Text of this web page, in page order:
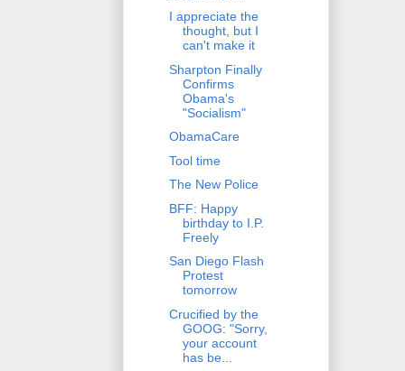
I appreciate the
thought, but I
can't make it
Sharpton Finally
Confirms
Obama's
"Socialism"
ObamaCare
Tool time
The New Police
BFF: Happy
birthday to I.P.
Freely
San Diego Flash
Protest
tomorrow
Crucified by the
GOOG: "Sorry,
your account
has be...